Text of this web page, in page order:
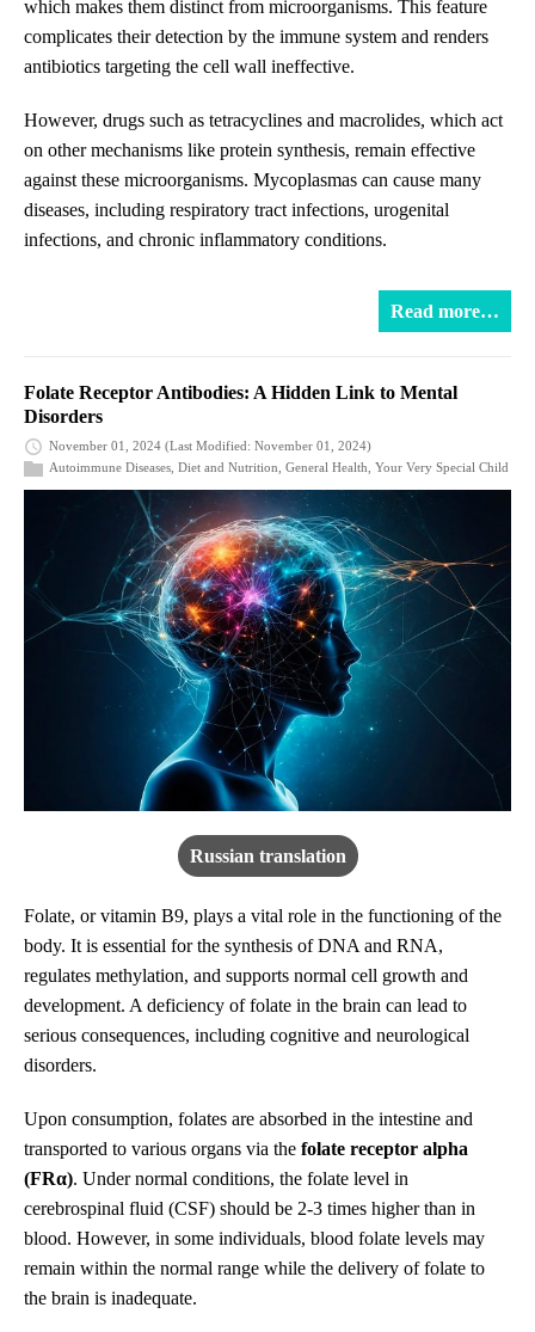
which makes them distinct from microorganisms. This feature
complicates their detection by the immune system and renders
antibiotics targeting the cell wall ineffective.
However, drugs such as tetracyclines and macrolides, which act
on other mechanisms like protein synthesis, remain effective
against these microorganisms. Mycoplasmas can cause many
diseases, including respiratory tract infections, urogenital
infections, and chronic inflammatory conditions.
Read more…
Folate Receptor Antibodies: A Hidden Link to Mental
Disorders
November 01, 2024 (Last Modified: November 01, 2024)
Autoimmune Diseases, Diet and Nutrition, General Health, Your Very Special Child
Russian translation
Folate, or vitamin B9, plays a vital role in the functioning of the
body. It is essential for the synthesis of DNA and RNA,
regulates methylation, and supports normal cell growth and
development. A deficiency of folate in the brain can lead to
serious consequences, including cognitive and neurological
disorders.
Upon consumption, folates are absorbed in the intestine and
transported to various organs via the folate receptor alpha
(FRα). Under normal conditions, the folate level in
cerebrospinal fluid (CSF) should be 2-3 times higher than in
blood. However, in some individuals, blood folate levels may
remain within the normal range while the delivery of folate to
the brain is inadequate.